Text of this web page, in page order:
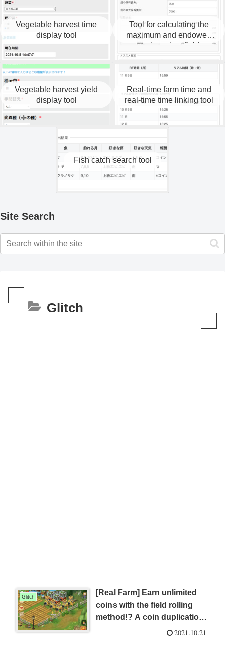
Vegetable harvest time
display tool
Tool for calculating the
maximum and endowed
nutrients in a field.
Vegetable harvest yield
display tool
Real-time farm time and
real-time time linking tool
Fish catch search tool
Site Search
Glitch
Glitch
[Real Farm] Earn unlimited
coins with the field rolling
method!? A coin duplication
glitch that will keep you free
2021.10.21